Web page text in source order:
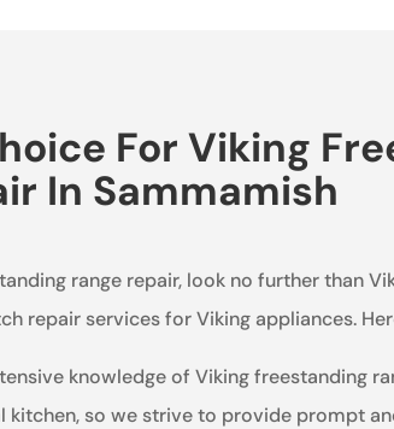
For Viking
In Sammamish
range repair, look no further than
services for Viking appliances.
knowledge of Viking freestanding
so we strive to provide prompt